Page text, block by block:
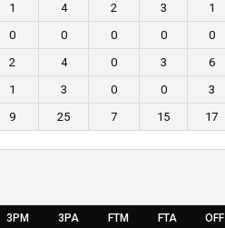
1 4 2 3 1
0 0 0 0 0
2 4 0 3 6
1 3 0 0 3
9 25 7 15 17
3PM 3PA FTM FTA OFF